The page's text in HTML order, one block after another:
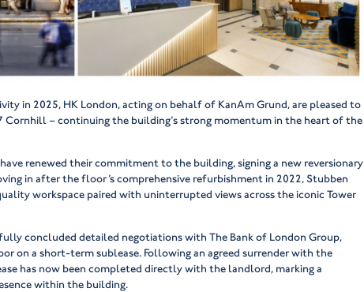
in 2025, HK London, acting on behalf of KanAm Grund, are pleased to
– continuing the building’s strong momentum in the heart of the
renewed their commitment to the building, signing a new reversionary
in after the floor’s comprehensive refurbishment in 2022, Stubben
workspace paired with uninterrupted views across the iconic Tower
concluded detailed negotiations with The Bank of London Group,
on a short-term sublease. Following an agreed surrender with the
has now been completed directly with the landlord, marking a
within the building.